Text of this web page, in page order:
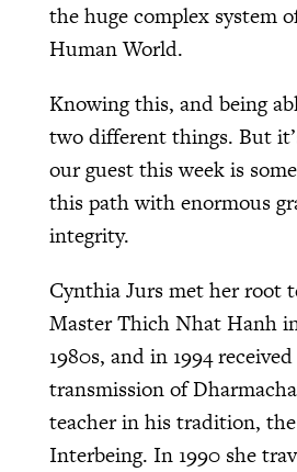
the huge complex system
Human World.
Knowing this, and being
two different things. But
our guest this week is
this path with enormous
integrity.
Cynthia Jurs met her root
Master Thich Nhat Hanh
1980s, and in 1994
transmission of
teacher in his tradition,
Interbeing. In 1990 she